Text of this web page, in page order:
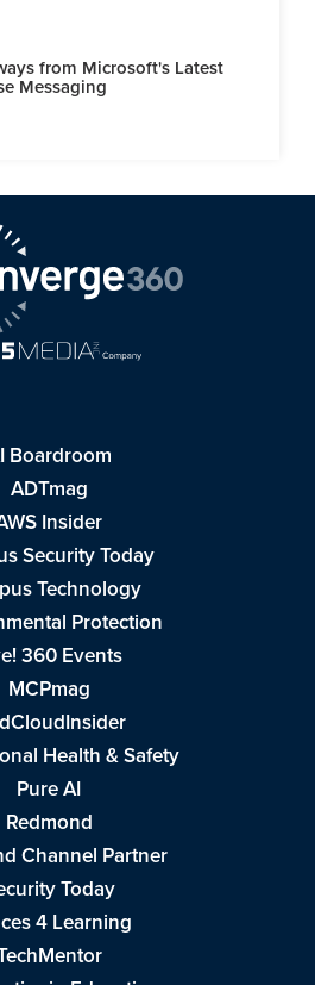
from Microsoft's Latest
Messaging
Boardroom
ADTmag
Insider
Security Today
Technology
Protection
360 Events
MCPmag
Health & Safety
Pure AI
Redmond
Channel Partner
Today
4 Learning